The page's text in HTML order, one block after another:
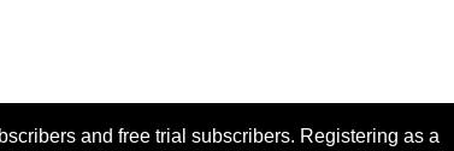
and free trial subscribers. Registering as a